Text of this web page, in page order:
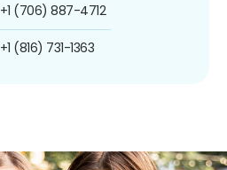
+1 (706) 887-4712
+1 (816) 731-1363